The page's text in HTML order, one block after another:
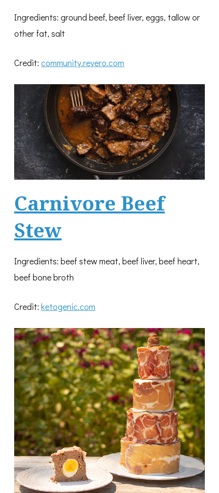
Ingredients: ground beef, beef liver, eggs, tallow or
other fat, salt
Credit: community.revero.com
Carnivore Beef
Stew
Ingredients: beef stew meat, beef liver, beef heart,
beef bone broth
Credit: ketogenic.com